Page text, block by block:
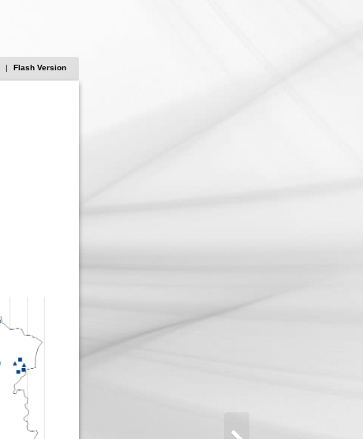
| Flash Version